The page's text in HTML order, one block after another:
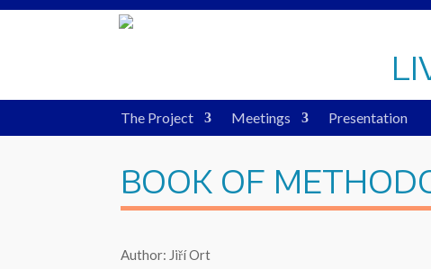
The Project Meetings Presentation
BOOK OF
Author: Jiří Ort